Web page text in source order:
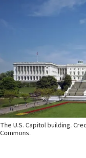
The U.S. Capitol building.
Commons.